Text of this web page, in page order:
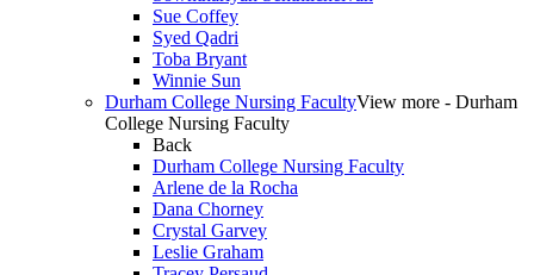
Sue Coffey
Syed Qadri
Toba Bryant
Winnie Sun
Durham College Nursing FacultyView more - Durham
College Nursing Faculty
Back
Durham College Nursing Faculty
Arlene de la Rocha
Dana Chorney
Crystal Garvey
Leslie Graham